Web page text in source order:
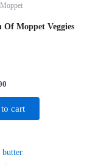
Of Moppet Veggies
cart
Original